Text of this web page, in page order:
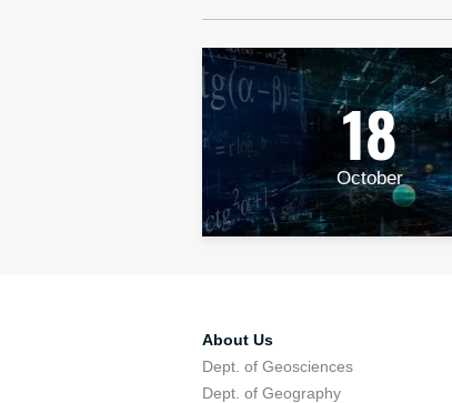
18
October
About Us
Dept. of Geosciences
Dept. of Geography